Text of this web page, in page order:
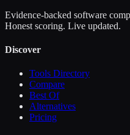
Evidence-backed software
Honest scoring. Live updated.
Discover
Tools Directory
Compare
Best Of
Alternatives
Pricing